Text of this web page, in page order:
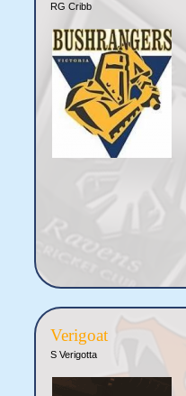
RG Cribb
Verigoat
S Verigotta